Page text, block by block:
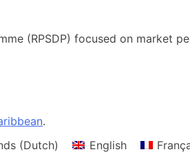
(RPSDP) focused on market
.
(Dutch) English